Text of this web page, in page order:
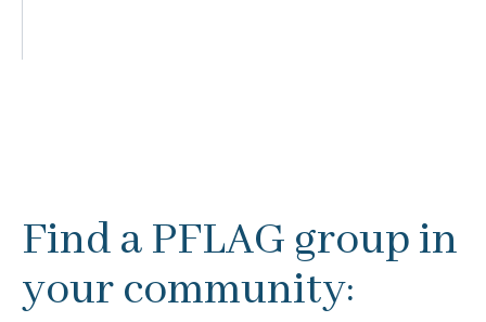
Find a PFLAG group in
your community: